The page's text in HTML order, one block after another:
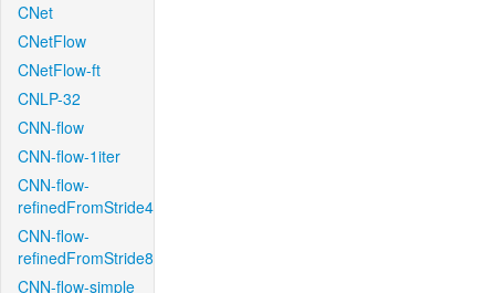
CNet
CNetFlow
CNetFlow-ft
CNLP-32
CNN-flow
CNN-flow-1iter
CNN-flow-
refinedFromStride4
CNN-flow-
refinedFromStride8
CNN-flow-simple